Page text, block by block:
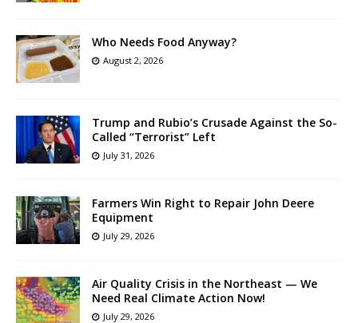
Who Needs Food Anyway?
August 2, 2026
Trump and Rubio’s Crusade Against the So-
Called “Terrorist” Left
July 31, 2026
Farmers Win Right to Repair John Deere
Equipment
July 29, 2026
Air Quality Crisis in the Northeast — We
Need Real Climate Action Now!
July 29, 2026